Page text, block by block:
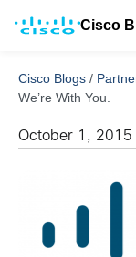
Cisco
Cisco Blogs /
We’re With You.
October 1, 2015